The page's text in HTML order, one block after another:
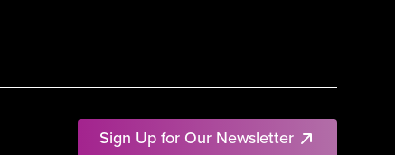
Sign Up for Our Newsletter